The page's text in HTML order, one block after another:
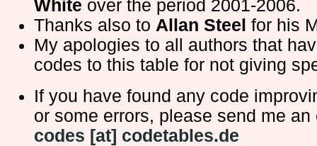
White over the period 2001-2006.
Thanks also to Allan Steel for his
My apologies to all authors that
codes to this table for not giving
If you have found any code
or some errors, please send me an
codes [at] codetables.de